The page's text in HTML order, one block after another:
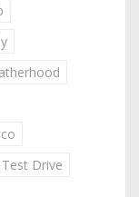
Drive